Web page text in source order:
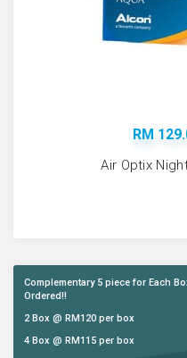
RM
Air Optix
Complementary 5 piece for Each
Ordered!!
2 Box @ RM120 per box
4 Box @ RM115 per box